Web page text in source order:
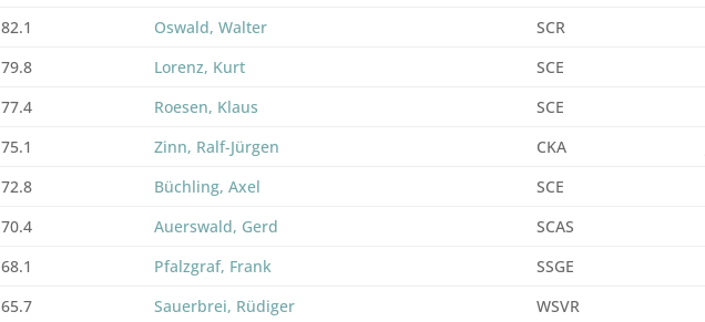
82.1 Oswald, Walter SCR
79.8 Lorenz, Kurt SCE
77.4 Roesen, Klaus SCE
75.1 Zinn, Ralf-Jürgen CKA
72.8 Büchling, Axel SCE
70.4 Auerswald, Gerd SCAS
68.1 Pfalzgraf, Frank SSGE
65.7 Sauerbrei, Rüdiger WSVR